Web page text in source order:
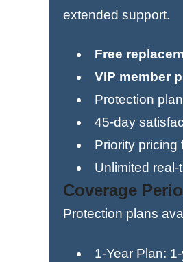
extended support.
Free
VIP member
Protection
45-day
Priority pricing
Unlimited
Coverage
Protection plans
1-Year Plan: